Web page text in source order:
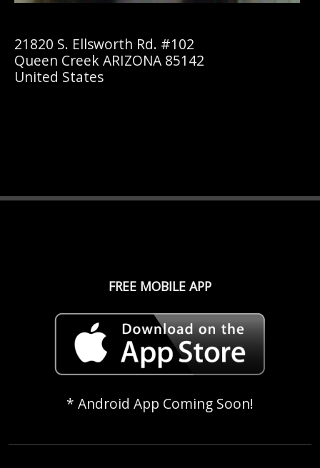
21820 S. Ellsworth Rd. #102
Queen Creek ARIZONA 85142
United States
FREE MOBILE APP
* Android App Coming Soon!